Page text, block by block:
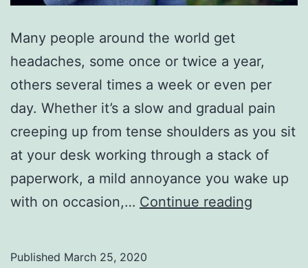
Many people around the world get
headaches, some once or twice a year,
others several times a week or even per
day. Whether it’s a slow and gradual pain
creeping up from tense shoulders as you sit
at your desk working through a stack of
paperwork, a mild annoyance you wake up
with on occasion,… Continue reading
Published March 25, 2020